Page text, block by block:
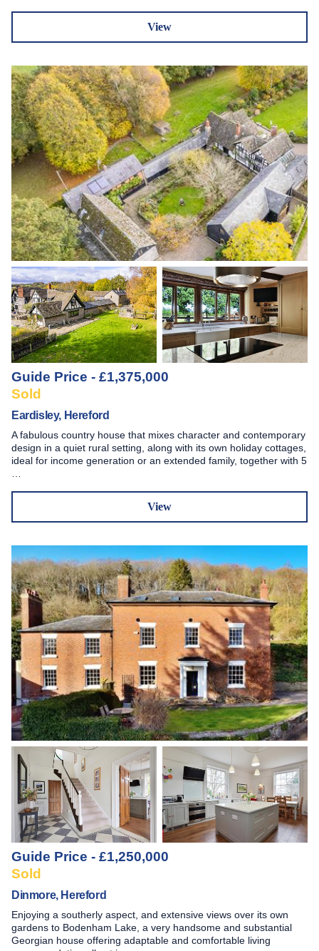
View
Guide Price - £1,375,000
Sold
Eardisley, Hereford
A fabulous country house that mixes character and contemporary
design in a quiet rural setting, along with its own holiday cottages,
ideal for income generation or an extended family, together with 5
View
Guide Price - £1,250,000
Sold
Dinmore, Hereford
Enjoying a southerly aspect, and extensive views over its own
gardens to Bodenham Lake, a very handsome and substantial
Georgian house offering adaptable and comfortable living